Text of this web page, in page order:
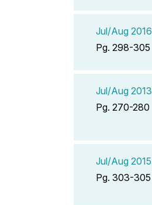
Jul/Aug 2016
Pg. 298-305
Jul/Aug 2013
Pg. 270-280
Jul/Aug 2015
Pg. 303-305